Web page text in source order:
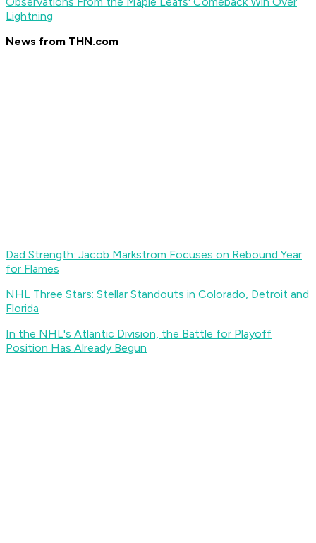
Lightning
News from THN.com
Dad Strength: Jacob Markstrom Focuses on Rebound Year
for Flames
NHL Three Stars: Stellar Standouts in Colorado, Detroit and
Florida
In the NHL's Atlantic Division, the Battle for Playoff
Position Has Already Begun